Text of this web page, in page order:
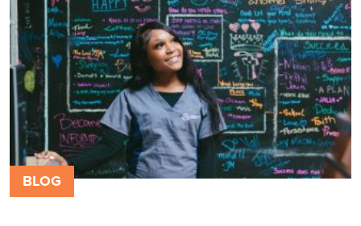
BLOG